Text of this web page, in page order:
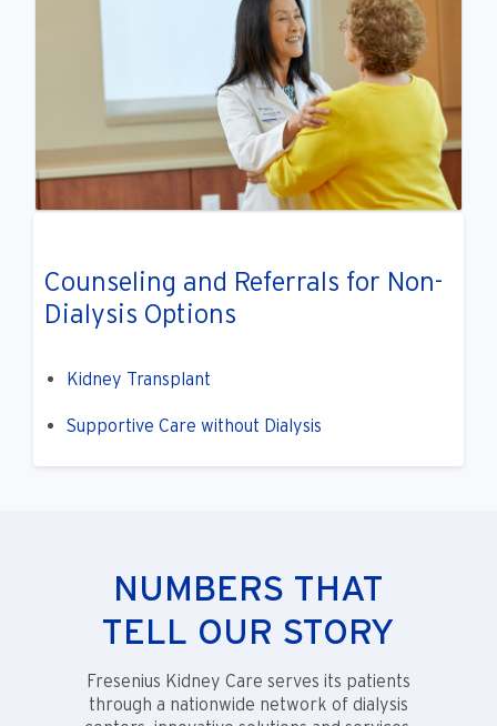
Counseling and Referrals for Non-
Dialysis Options
Kidney Transplant
Supportive Care without Dialysis
NUMBERS THAT
TELL OUR STORY
Fresenius Kidney Care serves its patients
through a nationwide network of dialysis